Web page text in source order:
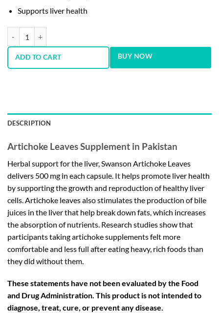
Supports liver health
ADD TO CART BUY NOW
DESCRIPTION
Artichoke Leaves Supplement in Pakistan
Herbal support for the liver, Swanson Artichoke Leaves
delivers 500 mg in each capsule. It helps promote liver health
by supporting the growth and reproduction of healthy liver
cells. Artichoke leaves also stimulates the production of bile
juices in the liver that help break down fats, which increases
the absorption of nutrients. Research studies show that
participants taking artichoke supplements felt more
comfortable and less full after eating heavy, rich foods than
they did without them.
These statements have not been evaluated by the Food
and Drug Administration. This product is not intended to
diagnose, treat, cure, or prevent any disease.